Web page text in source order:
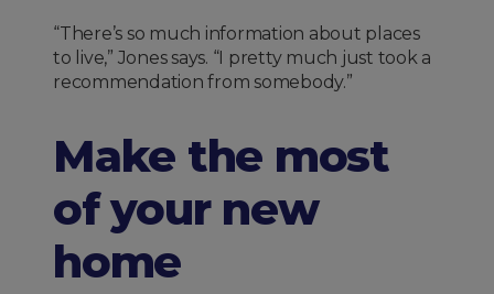
“There’s so much information about places
to live,” Jones says. “I pretty much just took a
recommendation from somebody.”
Make the most
of your new
home